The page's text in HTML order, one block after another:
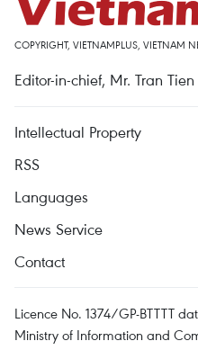
COPYRIGHT, VIETNAMPLUS, VIETNAM
Editor-in-chief, Mr. Tran
Intellectual Property
RSS
Languages
News Service
Contact
Licence No. 1374/GP-BTTTT
Ministry of Information and